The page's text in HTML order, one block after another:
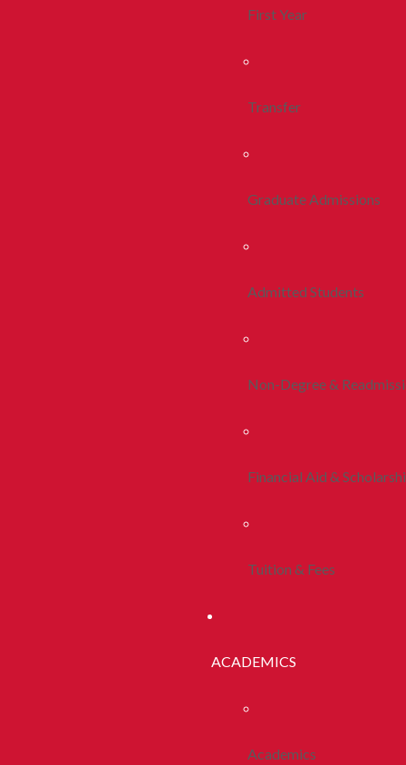
First Year
Transfer
Graduate Admissions
Admitted Students
Non-Degree &
Financial Aid &
Tuition & Fees
ACADEMICS
Academics